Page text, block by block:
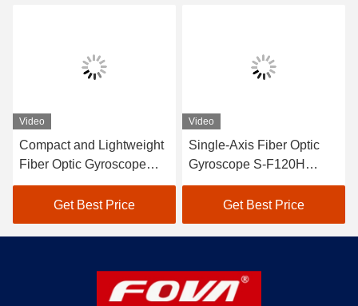
Video
Compact and Lightweight
Fiber Optic Gyroscope
FOG 120×120×36mm with
≤10 Scale Factor
Asymmetry
Get Best Price
Video
Single-Axis Fiber Optic
Gyroscope S-F120H
Constant Temperature -50
C -75 C Precision Zero
Bias Repeatability ≤0.001
Get Best Price